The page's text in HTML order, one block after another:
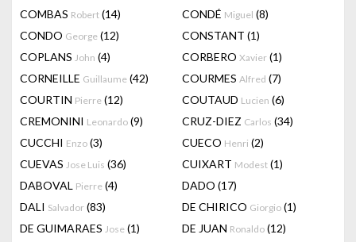
COMBAS Robert (14) CONDÉ Miguel (8)
CONDO George (12) CONSTANT (1)
COPLANS John (4) CORBERO Xavier (1)
CORNEILLE Guillaume (42) COURMES Alfred (7)
COURTIN Pierre (12) COUTAUD Lucien (6)
CREMONINI Leonardo (9) CRUZ-DIEZ Carlos (34)
CUCCHI Enzo (3) CUECO Henri (2)
CUEVAS Jose Luis (36) CUIXART Modest (1)
DABOVAL Pierre (4) DADO (17)
DALI Salvador (83) DE CHIRICO Giorgio (1)
DE GUIMARAES Jose (1) DE JUAN Ronaldo (12)